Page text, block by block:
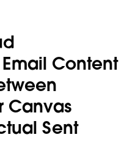
Content
Canvas
Sent